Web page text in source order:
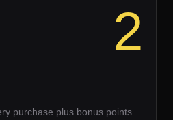
2
purchase plus bonus points